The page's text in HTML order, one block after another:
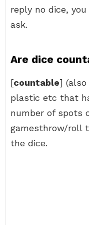
reply no dice,
ask.
Are dice
[countable] (also
plastic etc that
number of spots
gamesthrow/roll
the dice.